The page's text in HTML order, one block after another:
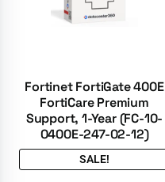
Fortinet FortiGate 400E
FortiCare Premium
Support, 1-Year (FC-10-
0400E-247-02-12)
SALE!